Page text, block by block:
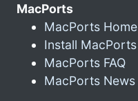
MacPorts
MacPorts Home
Install MacPorts
MacPorts FAQ
MacPorts News